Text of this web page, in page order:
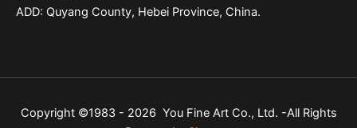
ADD: Quyang County, Hebei Province, China.
Copyright ©1983 - 2026 You Fine Art Co., Ltd. -All Rights